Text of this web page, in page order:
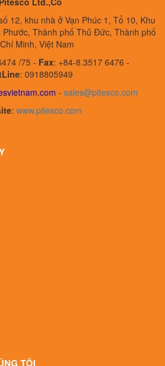
12, khu nhà ở Vạn Phúc 1, Tổ 10, Khu
Thành phố Thủ Đức, Thành phố
Minh, Việt Nam
/75 - Fax: +84-8.3517 6476 -
: 0918805949
- sales@pitesco.com
: www.pitesco.com
TÔI